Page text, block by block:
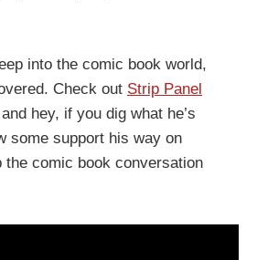
into the comic book world,
Check out Strip Panel
hey, if you dig what he’s
some support his way on
the comic book conversation